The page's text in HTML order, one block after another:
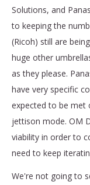
Solutions, and
to keeping the
(Ricoh) still are
huge other
as they please.
have very specific
expected to be met
jettison mode. OM
viability in order to
need to keep
We're not going to